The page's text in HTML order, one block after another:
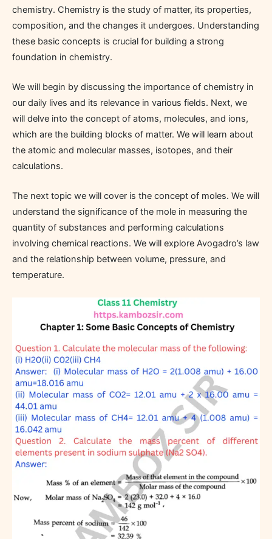
chemistry. Chemistry is the study of matter, its properties,
composition, and the changes it undergoes. Understanding
these basic concepts is crucial for building a strong
foundation in chemistry.
We will begin by discussing the importance of chemistry in
our daily lives and its relevance in various fields. Next, we
will delve into the concept of atoms, molecules, and ions,
which are the building blocks of matter. We will learn about
the atomic and molecular masses, isotopes, and their
calculations.
The next topic we will cover is the concept of moles. We will
understand the significance of the mole in measuring the
quantity of substances and performing calculations
involving chemical reactions. We will explore Avogadro’s law
and the relationship between volume, pressure, and
temperature.